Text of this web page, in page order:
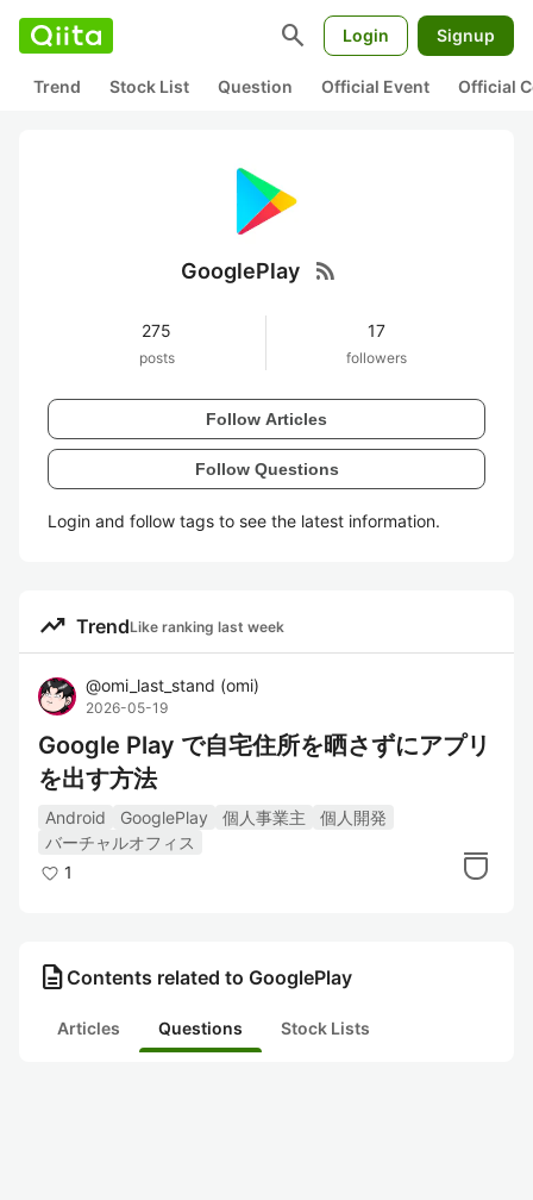
search Login Signup
Trend Stock List Question Official Event Official
GooglePlay rss_feed
275
posts
17
followers
Follow Articles
Follow Questions
Login and follow tags to see the latest information.
trending_up TrendLike ranking last week
@omi_last_stand (omi)
2026-05-19
Google Play で自宅住所を晒さずにアプリ
を出す方法
Android GooglePlay 個人事業主
個人開発
バーチャルオフィス
1
description Contents related to GooglePlay
Articles Questions Stock Lists